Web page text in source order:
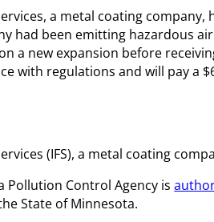
a metal coating
had been emitting hazardous
a new expansion before
with regulations and will pay a
(IFS), a metal coating
Pollution Control Agency is
State of Minnesota.